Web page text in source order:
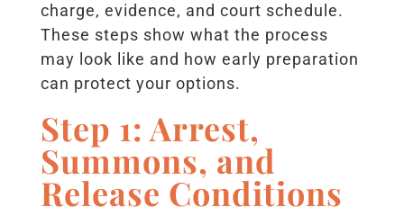
charge, evidence, and court schedule.
These steps show what the process
may look like and how early preparation
can protect your options.
Step 1: Arrest,
Summons, and
Release Conditions